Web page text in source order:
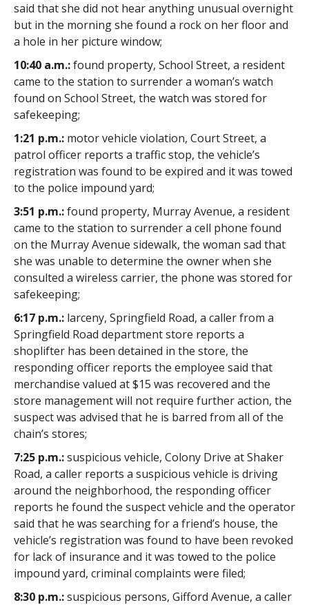
said that she did not hear anything unusual overnight
but in the morning she found a rock on her floor and
a hole in her picture window;
10:40 a.m.:found property, School Street, a resident
came to the station to surrender a woman’s watch
found on School Street, the watch was stored for
safekeeping;
1:21 p.m.:motor vehicle violation, Court Street, a
patrol officer reports a traffic stop, the vehicle’s
registration was found to be expired and it was towed
to the police impound yard;
3:51 p.m.:found property, Murray Avenue, a resident
came to the station to surrender a cell phone found
on the Murray Avenue sidewalk, the woman sad that
she was unable to determine the owner when she
consulted a wireless carrier, the phone was stored for
safekeeping;
6:17 p.m.:larceny, Springfield Road, a caller from a
Springfield Road department store reports a
shoplifter has been detained in the store, the
responding officer reports the employee said that
merchandise valued at $15 was recovered and the
store management will not require further action, the
suspect was advised that he is barred from all of the
chain’s stores;
7:25 p.m.:suspicious vehicle, Colony Drive at Shaker
Road, a caller reports a suspicious vehicle is driving
around the neighborhood, the responding officer
reports he found the suspect vehicle and the operator
said that he was searching for a friend’s house, the
vehicle’s registration was found to have been revoked
for lack of insurance and it was towed to the police
impound yard, criminal complaints were filed;
8:30 p.m.:suspicious persons, Gifford Avenue, a caller